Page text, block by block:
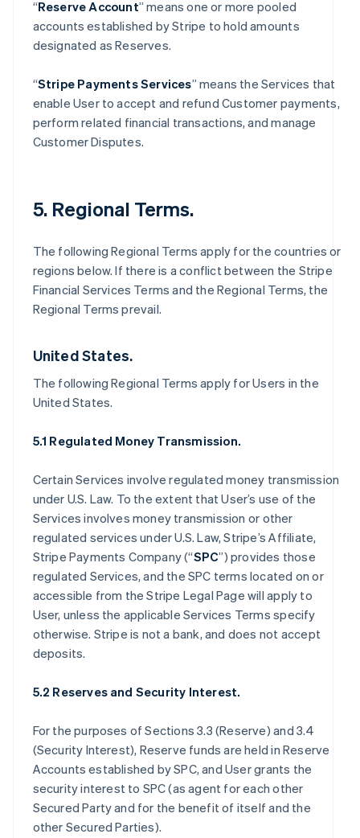
“Reserve Account” means one or more pooled
accounts established by Stripe to hold amounts
designated as Reserves.
“Stripe Payments Services” means the Services that
enable User to accept and refund Customer payments,
perform related financial transactions, and manage
Customer Disputes.
5. Regional Terms.
The following Regional Terms apply for the countries or
regions below. If there is a conflict between the Stripe
Financial Services Terms and the Regional Terms, the
Regional Terms prevail.
United States.
The following Regional Terms apply for Users in the
United States.
5.1 Regulated Money Transmission.
Certain Services involve regulated money transmission
under U.S. Law. To the extent that User’s use of the
Services involves money transmission or other
regulated services under U.S. Law, Stripe’s Affiliate,
Stripe Payments Company (“SPC”) provides those
regulated Services, and the SPC terms located on or
accessible from the Stripe Legal Page will apply to
User, unless the applicable Services Terms specify
otherwise. Stripe is not a bank, and does not accept
deposits.
5.2 Reserves and Security Interest.
For the purposes of Sections 3.3 (Reserve) and 3.4
(Security Interest), Reserve funds are held in Reserve
Accounts established by SPC, and User grants the
security interest to SPC (as agent for each other
Secured Party and for the benefit of itself and the
other Secured Parties).